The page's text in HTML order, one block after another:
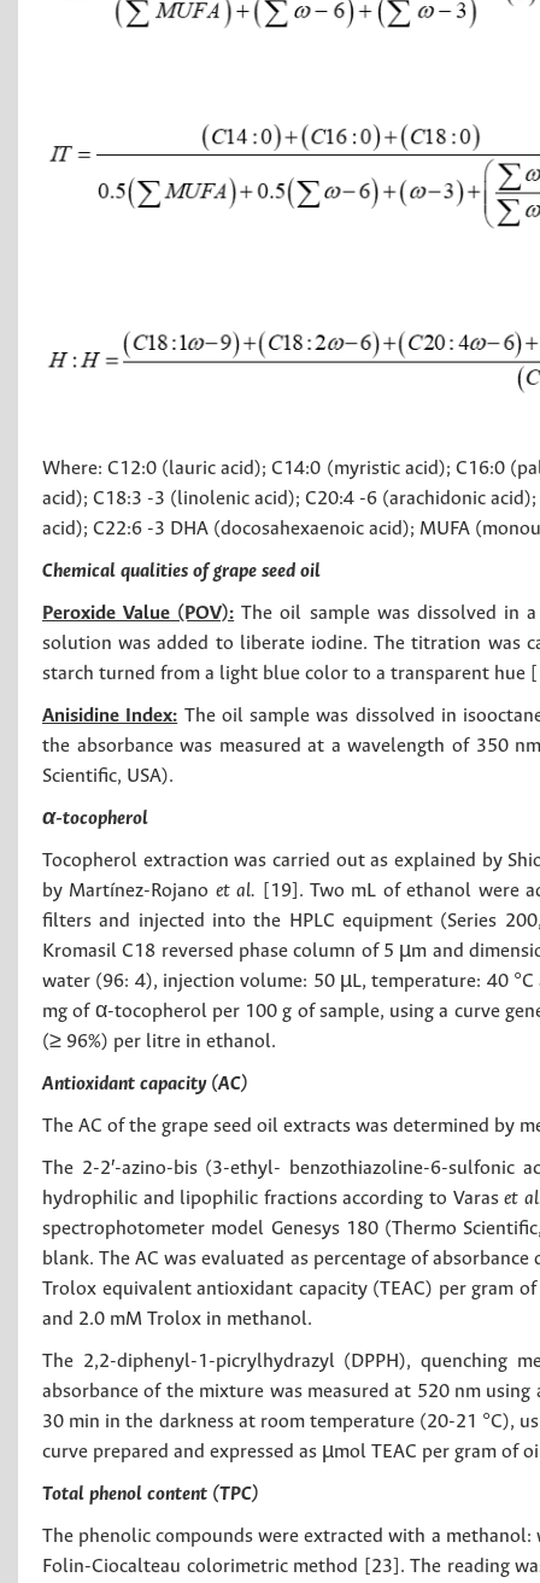
Where: C12:0 (lauric acid); C14:0 (myristic acid); C16:0
acid); C18:3 -3 (linolenic acid); C20:4 -6 (arachidonic
acid); C22:6 -3 DHA (docosahexaenoic acid); MUFA
Chemical qualities of grape seed oil
Peroxide Value (POV): The oil sample was dissolved in
solution was added to liberate iodine. The titration was
starch turned from a light blue color to a transparent hue
Anisidine Index: The oil sample was dissolved in
the absorbance was measured at a wavelength of 350
Scientific, USA).
α-tocopherol
Tocopherol extraction was carried out as explained by
by Martínez-Rojano et al. [19]. Two mL of ethanol were
filters and injected into the HPLC equipment (Series
Kromasil C18 reversed phase column of 5 µm and
water (96: 4), injection volume: 50 µL, temperature: 40
mg of α-tocopherol per 100 g of sample, using a curve
(≥ 96%) per litre in ethanol.
Antioxidant capacity (AC)
The AC of the grape seed oil extracts was determined by
The 2-2′-azino-bis (3-ethyl- benzothiazoline-6-sulfonic
hydrophilic and lipophilic fractions according to Varaset
spectrophotometer model Genesys 180 (Thermo
blank. The AC was evaluated as percentage of
Trolox equivalent antioxidant capacity (TEAC) per gram
and 2.0 mM Trolox in methanol.
The 2,2-diphenyl-1-picrylhydrazyl (DPPH), quenching
absorbance of the mixture was measured at 520 nm
30 min in the darkness at room temperature (20-21 °C),
curve prepared and expressed as µmol TEAC per gram of
Total phenol content (TPC)
The phenolic compounds were extracted with a
Folin-Ciocalteau colorimetric method [23]. The reading